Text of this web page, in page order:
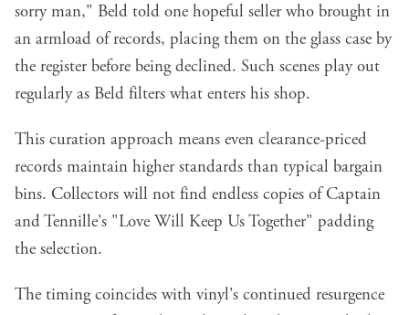
sorry man," Beld told one hopeful seller who brought in
an armload of records, placing them on the glass case by
the register before being declined. Such scenes play out
regularly as Beld filters what enters his shop.
This curation approach means even clearance-priced
records maintain higher standards than typical bargain
bins. Collectors will not find endless copies of Captain
and Tennille's "Love Will Keep Us Together" padding
the selection.
The timing coincides with vinyl's continued resurgence